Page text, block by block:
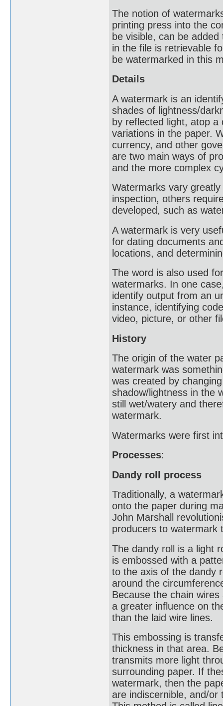
The notion of
printing press into the
be visible, can be
in the file is retrievable
be watermarked in this
Details
A watermark is an
shades of lightness/
by reflected light, atop
variations in the paper.
currency, and other
are two main ways of
and the more complex
Watermarks vary
inspection, others
developed, such as
A watermark is very
for dating documents
locations, and
The word is also used
watermarks. In one
identify output from an
instance, identifying
video, picture, or other
History
The origin of the water
watermark was
was created by
shadow/lightness in the
still wet/watery and
watermark.
Watermarks were first
Processes:
Dandy roll process
Traditionally, a
onto the paper during
John Marshall
producers to watermark
The dandy roll is a light
is embossed with a
to the axis of the dandy
around the
Because the chain
a greater influence on
than the laid wire lines.
This embossing is
thickness in that area.
transmits more light
surrounding paper. If
watermark, then the
are indiscernible, and/